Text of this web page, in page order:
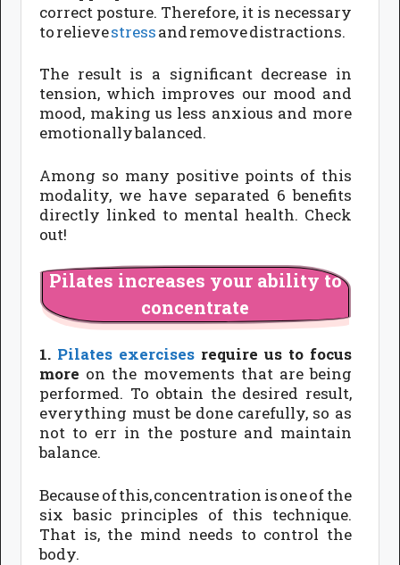
correct posture. Therefore, it is necessary
to relievestressand remove distractions.
The result is a significant decrease in
tension, which improves our mood and
mood, making us less anxious and more
emotionally balanced.
Among so many positive points of this
modality, we have separated 6 benefits
directly linked to mental health. Check
out!
Pilates increases your ability to
concentrate
1. Pilates exercises require us to focus
more on the movements that are being
performed. To obtain the desired result,
everything must be done carefully, so as
not to err in the posture and maintain
balance.
Because of this, concentration is one of the
six basic principles of this technique.
That is, the mind needs to control the
body.